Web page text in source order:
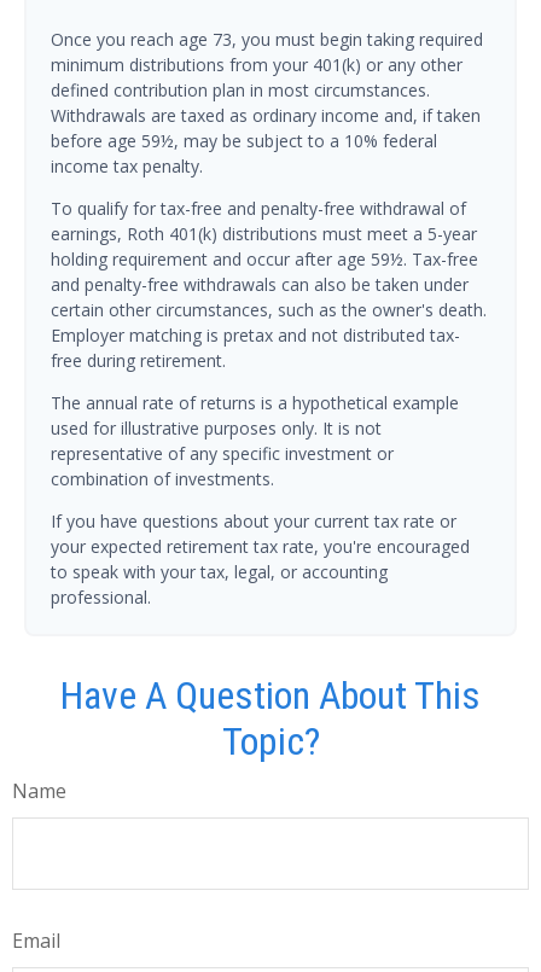
Once you reach age 73, you must begin taking required
minimum distributions from your 401(k) or any other
defined contribution plan in most circumstances.
Withdrawals are taxed as ordinary income and, if taken
before age 59½, may be subject to a 10% federal
income tax penalty.
To qualify for tax-free and penalty-free withdrawal of
earnings, Roth 401(k) distributions must meet a 5-year
holding requirement and occur after age 59½. Tax-free
and penalty-free withdrawals can also be taken under
certain other circumstances, such as the owner's death.
Employer matching is pretax and not distributed tax-
free during retirement.
The annual rate of returns is a hypothetical example
used for illustrative purposes only. It is not
representative of any specific investment or
combination of investments.
If you have questions about your current tax rate or
your expected retirement tax rate, you're encouraged
to speak with your tax, legal, or accounting
professional.
Have A Question About This
Topic?
Name
Email